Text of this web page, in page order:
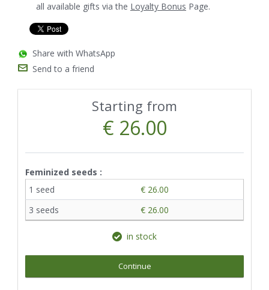
all available gifts via the Loyalty Bonus Page.
Share with WhatsApp
Send to a friend
Starting from
€ 26.00
Feminized seeds :
1 seed
€ 26.00
3 seeds
€ 26.00
in stock
Continue